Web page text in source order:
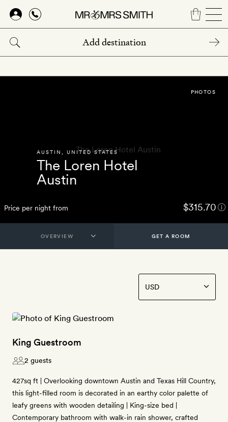
Skip
main
content
AUSTIN UNITED STATES
The Loren Hotel
Austin
Price per night from $315.70
PHOTOS
GET A ROOM
King Guestroom
2 guests
427sq ft | Overlooking downtown Austin and Texas Hill Country,
this light-filled room is decorated in an earthy color palette of
leafy greens with wooden detailing | King-size bed |
Contemporary bathroom with walk-in rain shower, crafted